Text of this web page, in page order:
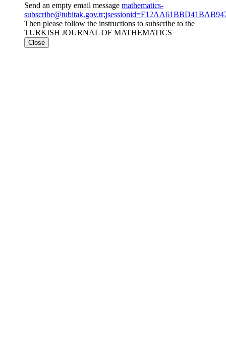
Send an empty email message mathematics-
Then please follow the instructions to subscribe to the
TURKISH JOURNAL OF MATHEMATICS
Close